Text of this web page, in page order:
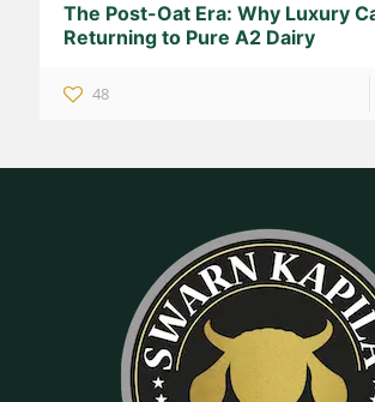
The Post-Oat Era: Why Luxury
Returning to Pure A2 Dairy
48